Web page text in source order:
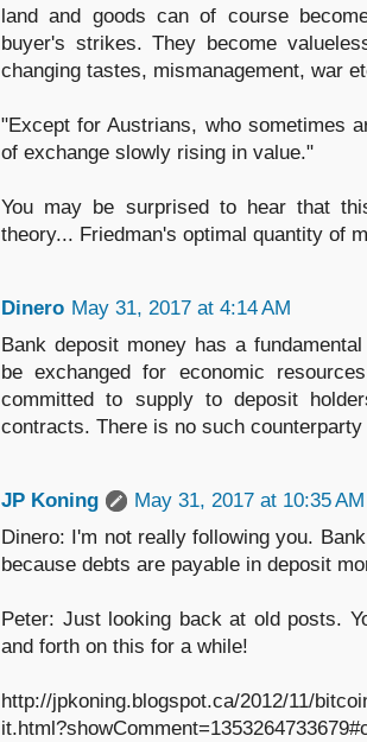
land and goods can of course
buyer's strikes. They become
changing tastes, mismanagement, war
"Except for Austrians, who sometimes
of exchange slowly rising in value."
You may be surprised to hear that
theory... Friedman's optimal quantity of
Dinero May 31, 2017 at 4:14 AM
Bank deposit money has a
be exchanged for economic
committed to supply to deposit
contracts. There is no such
JP Koning
May 31, 2017 at 10:35 AM
Dinero: I'm not really following you.
because debts are payable in deposit
Peter: Just looking back at old posts.
and forth on this for a while!
http://jpkoning.blogspot.ca/2012/11/